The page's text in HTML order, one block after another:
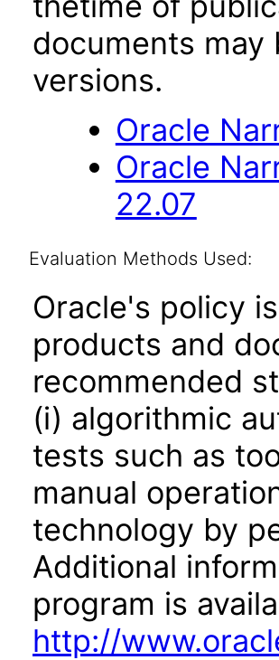
documents may
versions.
Oracle
Oracle
22.07
Evaluation Methods Used:
Oracle's policy
products and
recommended
(i) algorithmic
tests such as
manual
technology by
Additional
program is
http://